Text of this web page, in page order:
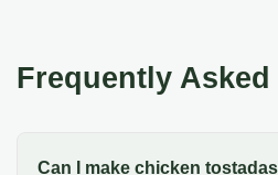
Frequently
Can I make chicken